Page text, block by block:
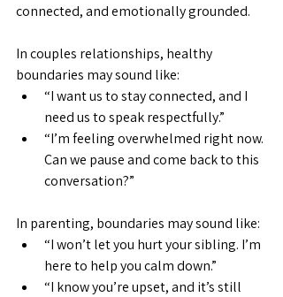
connected, and emotionally grounded.
In couples relationships, healthy
boundaries may sound like:
“I want us to stay connected, and I
need us to speak respectfully.”
“I’m feeling overwhelmed right now.
Can we pause and come back to this
conversation?”
In parenting, boundaries may sound like:
“I won’t let you hurt your sibling. I’m
here to help you calm down.”
“I know you’re upset, and it’s still